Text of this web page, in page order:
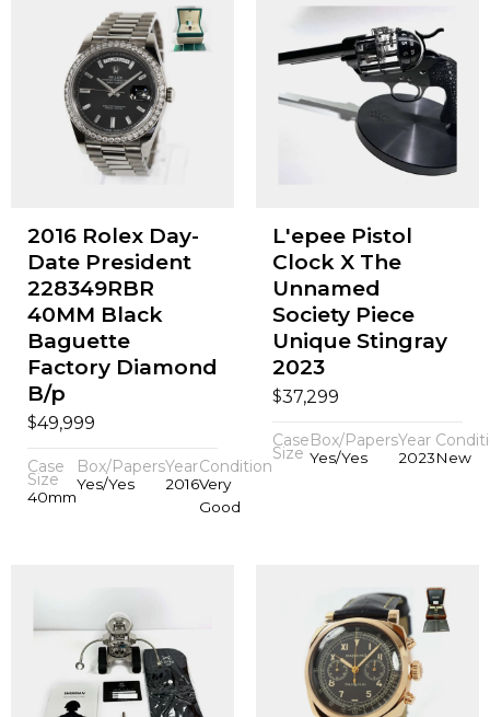
2016 Rolex Day-
Date President
228349RBR
40MM Black
Baguette
Factory Diamond
B/p
$49,999
Case
Size
40mm
Box/Papers
Yes/Yes
Year
2016
Condition
Very
Good
L'epee Pistol
Clock X The
Unnamed
Society Piece
Unique Stingray
2023
$37,299
Case
Size
Box/Papers
Yes/Yes
Year
2023New